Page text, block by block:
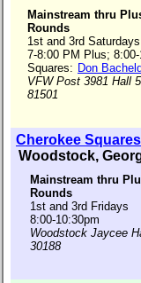
Mainstream thru
Rounds
1st and 3rd Saturdays
7-8:00 PM Plus;
Squares: Don
VFW Post 3981 Hall
81501
Cherokee Squares
Woodstock,
Mainstream thru
Rounds
1st and 3rd Fridays
8:00-10:30pm
Woodstock Jaycee
30188